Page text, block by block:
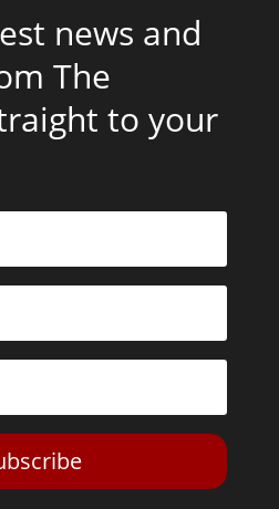
news and
The
to your